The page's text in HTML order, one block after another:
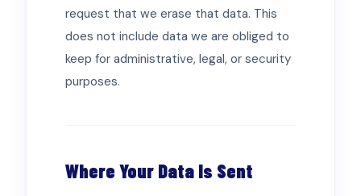
request that we erase that data. This
does not include data we are obliged to
keep for administrative, legal, or security
purposes.
Where Your Data Is Sent